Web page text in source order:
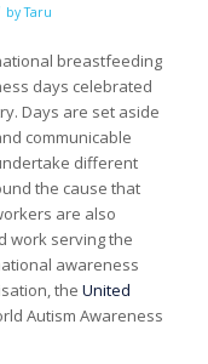
byTaru
breastfeeding
days celebrated
Days are set aside
communicable
different
the cause that
are also
work serving the
awareness
the United
Autism Awareness